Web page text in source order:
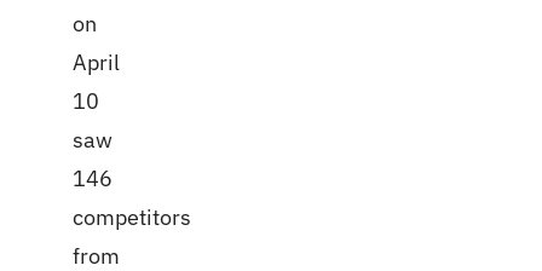
on
April
10
saw
146
competitors
from